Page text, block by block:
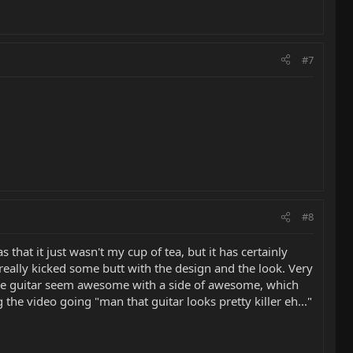
#7
#8
that it just wasn't my cup of tea, but it has certainly
kicked some butt with the design and the look. Very
seem awesome with a side of awesome, which
video going "man that guitar looks pretty killer eh..."